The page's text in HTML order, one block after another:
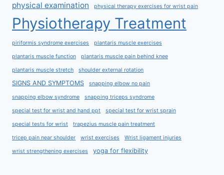
physical examination physical therapy exercises for wrist pain
Physiotherapy Treatment
piriformis syndrome exercises plantaris muscle exercises
plantaris muscle function plantaris muscle pain behind knee
plantaris muscle stretch shoulder external rotation
SIGNS AND SYMPTOMS snapping elbow no pain
snapping elbow syndrome snapping triceps syndrome
special test for wrist and hand ppt special test for wrist sprain
special tests for wrist trapezius muscle pain treatment
tricep pain near shoulder wrist exercises Wrist ligament injuries
wrist strengthening exercises yoga for flexibility